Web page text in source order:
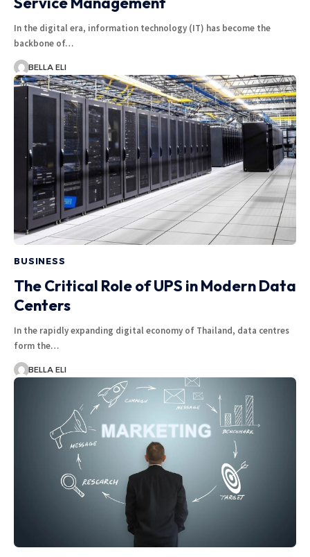
In the digital era, information technology (IT) has become the
backbone of…
BELLA ELI
BUSINESS
The Critical Role of UPS in Modern Data
Centers
In the rapidly expanding digital economy of Thailand, data centres
form the…
BELLA ELI